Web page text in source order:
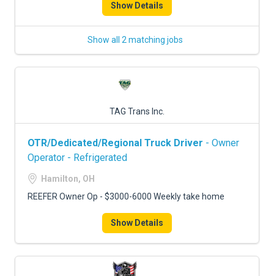
Show Details
Show all 2 matching jobs
TAG Trans Inc.
OTR/Dedicated/Regional Truck Driver - Owner
Operator - Refrigerated
Hamilton, OH
REEFER Owner Op - $3000-6000 Weekly take home
Show Details